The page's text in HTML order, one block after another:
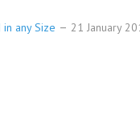
any Size 21 January